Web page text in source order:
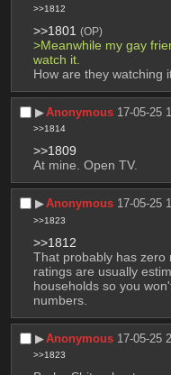
>>1812
>>1801 (OP)
>Meanwhile my gay
watch it.
How are they watching
▶︎Anonymous 17-05-25
>>1814
>>1809
At mine. Open TV.
▶︎Anonymous 17-05-25
>>1823
>>1812
That probably has zero
ratings are usually
households so you
numbers.
▶︎Anonymous 17-05-25
>>1823